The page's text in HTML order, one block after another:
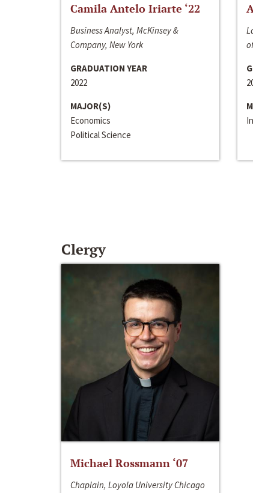
Camila Antelo Iriarte ‘22
Business Analyst, McKinsey &
Company, New York
GRADUATION YEAR
2022
MAJOR(S)
Economics
Political Science
Clergy
Michael Rossmann ‘07
Chaplain, Loyola University Chicago